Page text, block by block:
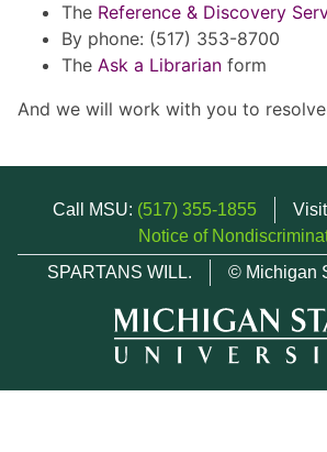
The Reference & Discovery
By phone: (517) 353-8700
The Ask a Librarian form
And we will work with you to resolve
Call MSU: (517) 355-1855
Notice of
SPARTANS WILL.
© Michigan